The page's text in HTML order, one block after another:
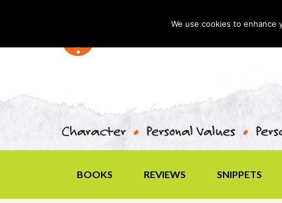
BOOKS REVIEWS SNIPPETS
We use cookies to